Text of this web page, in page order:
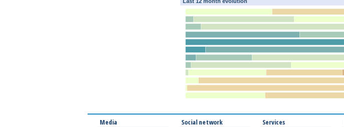
Media Social network Services